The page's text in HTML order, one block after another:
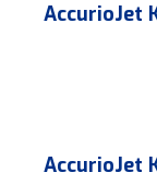
AccurioJet
AccurioJet